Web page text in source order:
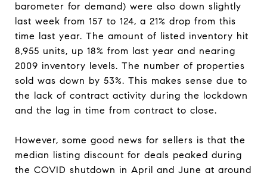
barometer for demand) were also down slightly
last week from 157 to 124, a 21% drop from this
time last year. The amount of listed inventory hit
8,955 units, up 18% from last year and nearing
2009 inventory levels. The number of properties
sold was down by 53%. This makes sense due to
the lack of contract activity during the lockdown
and the lag in time from contract to close.
However, some good news for sellers is that the
median listing discount for deals peaked during
the COVID shutdown in April and June at around